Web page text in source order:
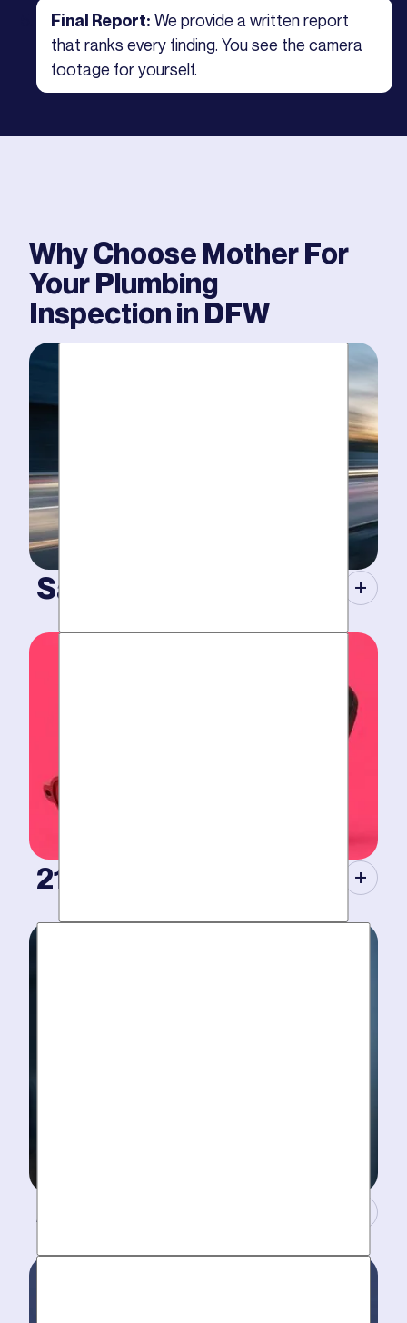
Final Report: We provide a written report
that ranks every finding. You see the camera
footage for yourself.
Why Choose Mother For
YourPlumbing
Inspectionin DFW
Same-Day Service.
When your plumbing breaks, you need guarantees.
Tight scheduling, expert technicians and fully-stocked
21st Century Tools.
Modern equipment eliminate guesswork with pinpoint
A Concierge Team.
Work around your schedule, not ours. We’re here 24/7
to take your call- your dedicated coordinator updates